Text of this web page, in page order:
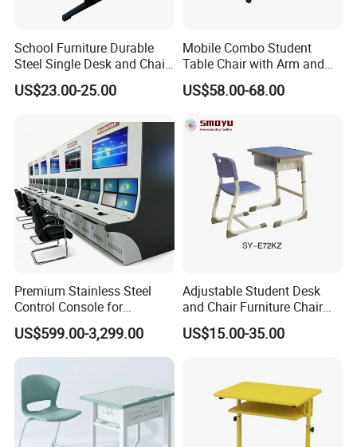
School Furniture Durable
Steel Single Desk and Chair
C-Shaped Chair for Training
Center Student Metal Table
US$23.00-25.00
Mobile Combo Student
Table Chair with Arm and
Bookrack
US$58.00-68.00
Premium Stainless Steel
Control Console for
Monitoring Environments
US$599.00-3,299.00
Adjustable Student Desk
and Chair Furniture Chair
School Desk with Chair for
Classroom
US$15.00-35.00